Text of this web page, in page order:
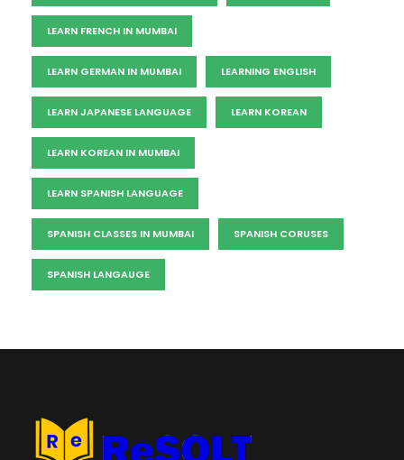
LEARN FRENCH IN MUMBAI
LEARN GERMAN IN MUMBAI LEARNING ENGLISH
LEARN JAPANESE LANGUAGE LEARN KOREAN
LEARN KOREAN IN MUMBAI
LEARN SPANISH LANGUAGE
SPANISH CLASSES IN MUMBAI SPANISH CORUSES
SPANISH LANGAUGE